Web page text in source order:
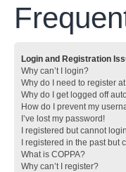
Login and Registration
Why can’t I login?
Why do I need to register
Why do I get logged off
How do I prevent my
I’ve lost my password!
I registered but cannot
I registered in the past but
What is COPPA?
Why can’t I register?